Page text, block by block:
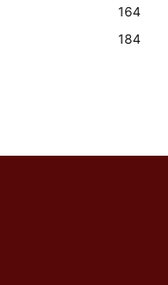
164
184